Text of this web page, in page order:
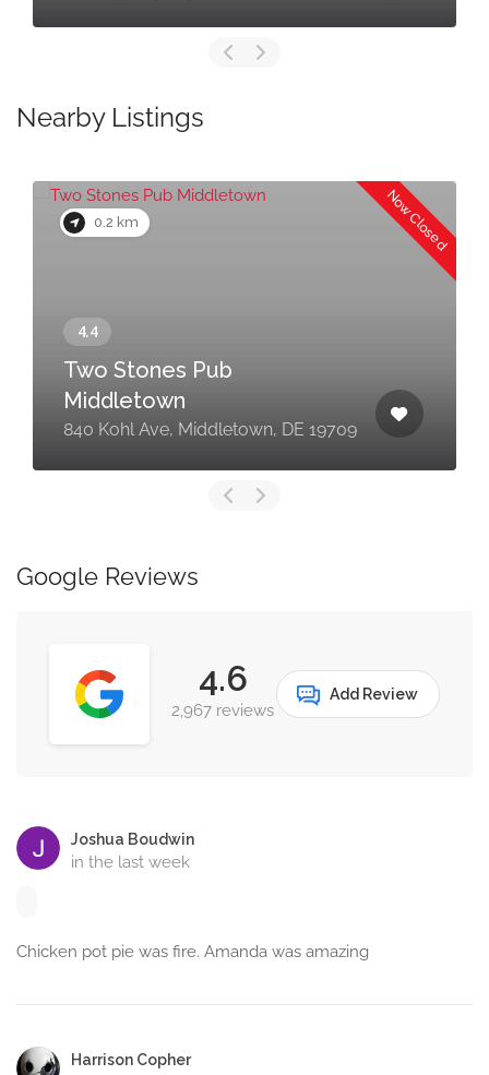
Nearby Listings
0.2 km Now Closed
Two Stones Pub
Middletown
840 Kohl Ave, Middletown, DE 19709
Google Reviews
4.6
2,967 reviews
Add Review
Joshua Boudwin
in the last week
Chicken pot pie was fire. Amanda was amazing
Harrison Copher